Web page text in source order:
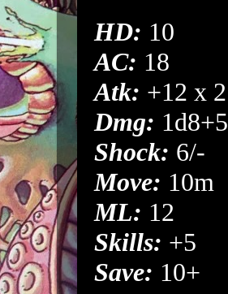
HD: 10
AC: 18
Atk: +12 x 2
Dmg: 1d8+5
Shock: 6/-
Move: 10m
ML: 12
Skills: +5
Save: 10+